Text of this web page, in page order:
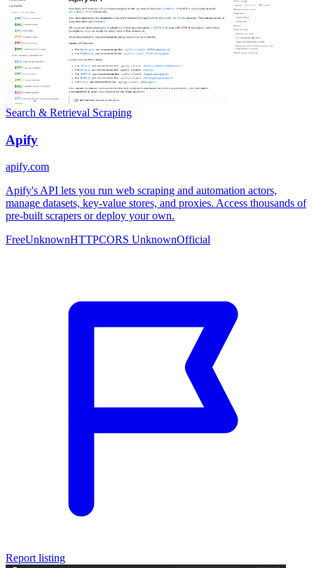
Search & Retrieval Scraping
Apify
apify.com
Apify's API lets you run web scraping and automation actors,
manage datasets, key-value stores, and proxies. Access thousands of
pre-built scrapers or deploy your own.
FreeUnknownHTTPCORS UnknownOfficial
Report listing